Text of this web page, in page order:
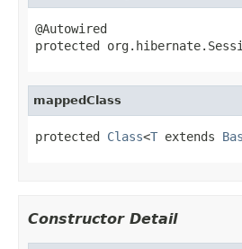
@Autowired
protected
mappedClass
protected Class<T extends
Constructor Detail